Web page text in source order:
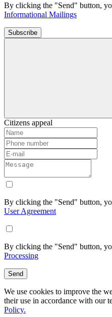
By clicking the "Send" button,
Informational Mailings
Subscribe
Citizens appeal
By clicking the "Send" button,
User Agreement
By clicking the "Send" button,
Processing
Send
We use cookies to improve the
their use in accordance with our
Policy.